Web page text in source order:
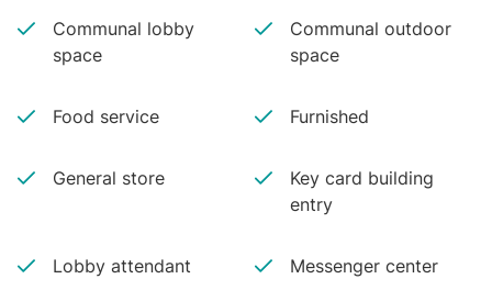
Communal lobby
space
Communal outdoor
space
Food service Furnished
General store
Key card building
entry
Lobby attendant Messenger center